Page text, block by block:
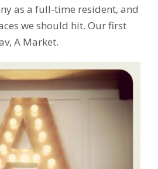
as a full-time resident, and
we should hit. Our first
A Market.